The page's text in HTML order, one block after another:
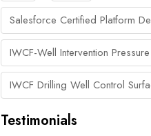
Salesforce Certified Platform
IWCF-Well Intervention
IWCF Drilling Well Control
Testimonials